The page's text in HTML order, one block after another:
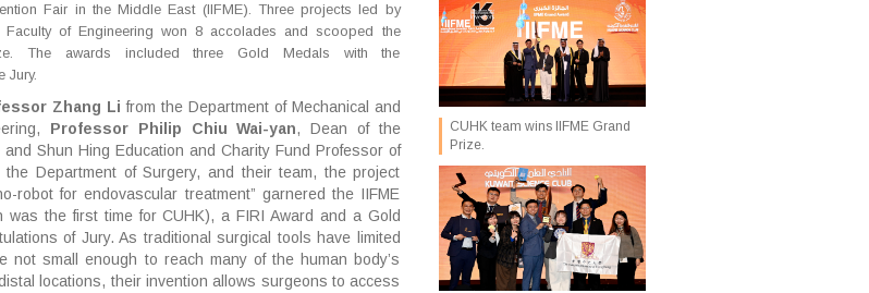
Fair in the Middle East (IIFME). Three projects led by
Faculty of Engineering won 8 accolades and scooped the
The awards included three Gold Medals with the
Jury.
Zhang Li from the Department of Mechanical and
Professor Philip Chiu Wai-yan, Dean of the
and Shun Hing Education and Charity Fund Professor of
the Department of Surgery, and their team, the project
robot for endovascular treatment” garnered the IIFME
was the first time for CUHK), a FIRI Award and a Gold
of Jury. As traditional surgical tools have limited
not small enough to reach many of the human body’s
locations, their invention allows surgeons to access
CUHK team wins IIFME Grand
Prize.